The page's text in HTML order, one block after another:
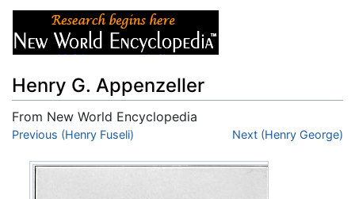
Henry G. Appenzeller
From New World Encyclopedia
Jump to:navigation,
Previous (Henry Fuseli) Next (Henry George)